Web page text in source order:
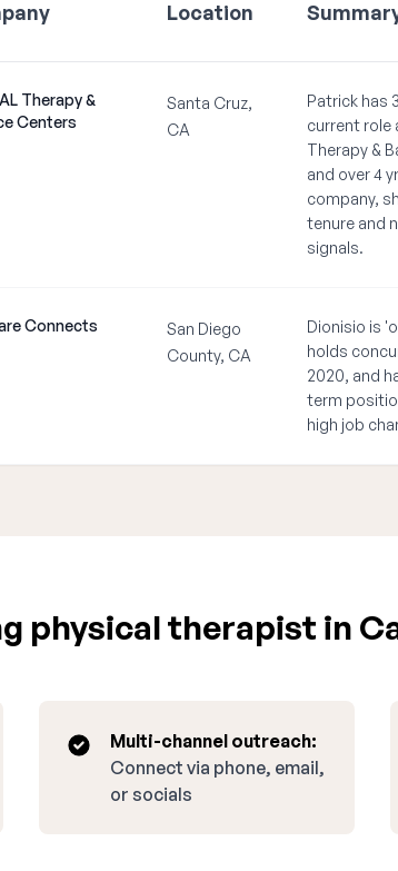
Location
Therapy &
Centers
Santa Cruz,
CA
Patrick has
current role
Therapy &
and over 4
company,
tenure and
signals.
Connects
San Diego
County, CA
Dionisio is
holds
2020, and
term
high job
physical therapist in
Multi-channel outreach:
Connect via phone, email,
or socials